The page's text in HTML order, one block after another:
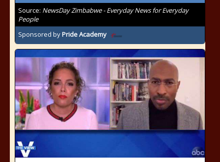
Source: NewsDay Zimbabwe - Everyday News for Everyday
People
Sponsored byPride Academy